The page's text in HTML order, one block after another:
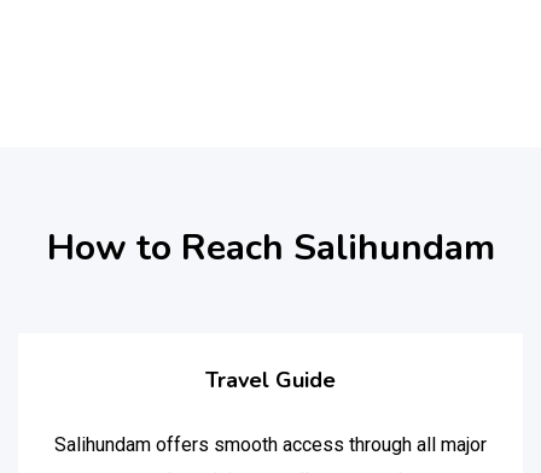
How to Reach Salihundam
Travel Guide
Salihundam offers smooth access through all major